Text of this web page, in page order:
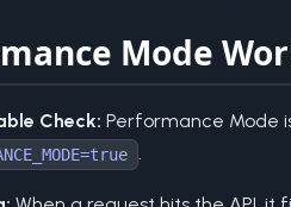
Mode
Check: Performance Mode
.